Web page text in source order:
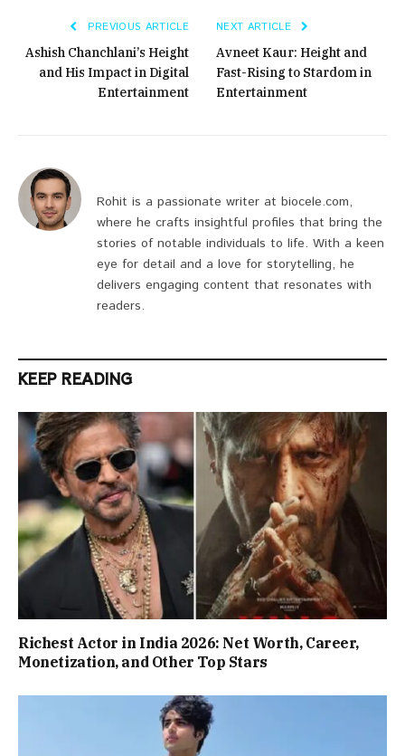
PREVIOUS ARTICLE
Ashish Chanchlani’s Height
and His Impact in Digital
Entertainment
NEXT ARTICLE
Avneet Kaur: Height and
Fast-Rising to Stardom in
Entertainment
Rohit is a passionate writer at biocele.com,
where he crafts insightful profiles that bring the
stories of notable individuals to life. With a keen
eye for detail and a love for storytelling, he
delivers engaging content that resonates with
readers.
KEEP READING
Richest Actor in India 2026: Net Worth, Career,
Monetization, and Other Top Stars